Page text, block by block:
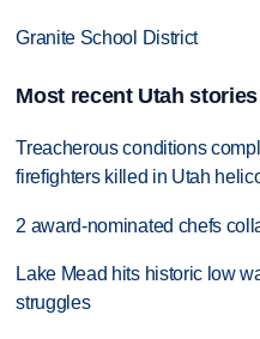
Granite School District
Most recent Utah stories
Treacherous conditions
firefighters killed in Utah
2 award-nominated chefs
Lake Mead hits historic low
struggles